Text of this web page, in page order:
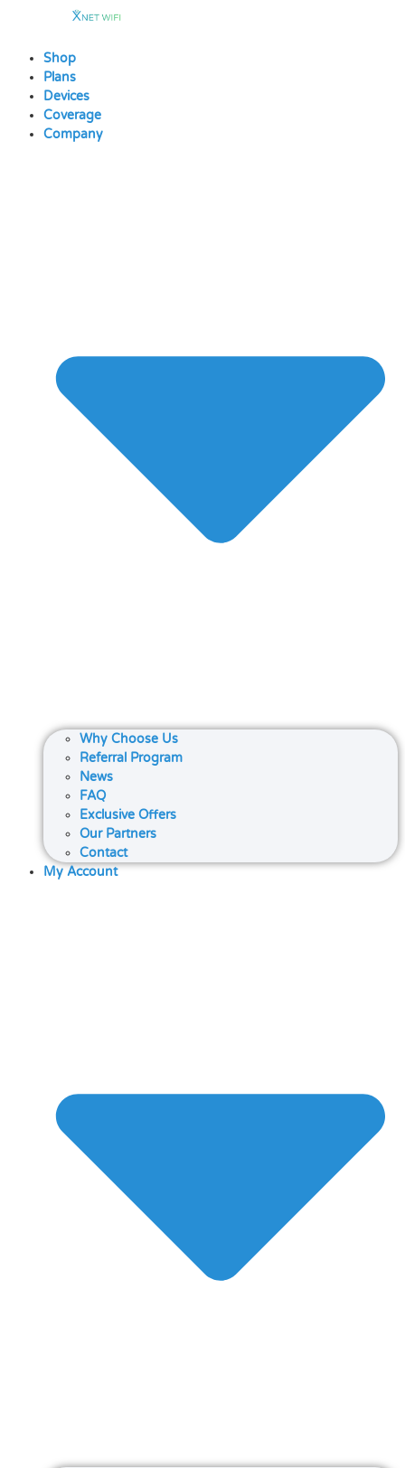
contentShop
Plans
Devices
Coverage
Company
Why Choose Us
Referral Program
News
FAQ
Exclusive Offers
Our Partners
Contact
My Account